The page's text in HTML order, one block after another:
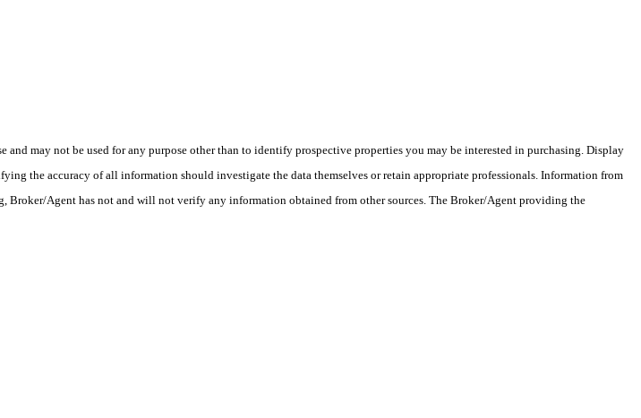
may not be used for any purpose other than to identify prospective properties you may be interested in purchasing. Display
the accuracy of all information should investigate the data themselves or retain appropriate professionals. Information from
Agent has not and will not verify any information obtained from other sources. The Broker/Agent providing the